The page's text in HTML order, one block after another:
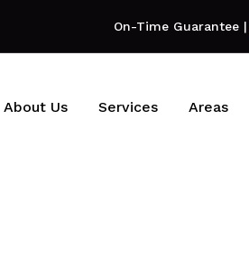
On-Time Guarantee|
About Us Services Areas